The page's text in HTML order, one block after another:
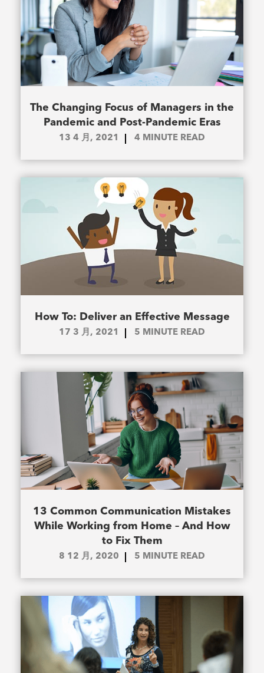
The Changing Focus of Managers in the
Pandemic and Post-Pandemic Eras
13 4 月, 2021 4 MINUTE READ
How To: Deliver an Effective Message
17 3 月, 2021 5 MINUTE READ
13 Common Communication Mistakes
While Working from Home – And How
to Fix Them
8 12 月, 2020 5 MINUTE READ